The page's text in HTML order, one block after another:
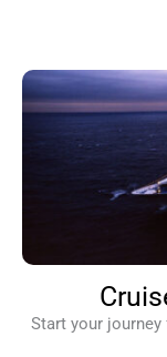
Start your